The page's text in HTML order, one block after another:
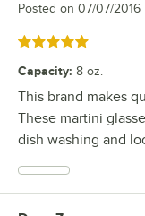
Posted on 07/07/2016
Rated 5 out of 5 stars
Capacity: 8 oz.
This brand makes
These martini
dish washing and